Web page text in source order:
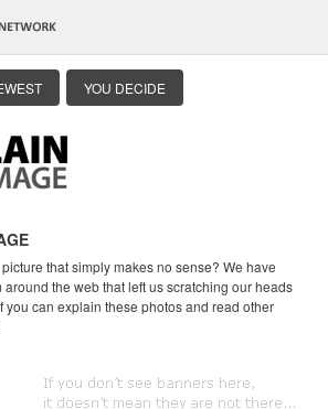
YOU DECIDE
that simply makes no sense? We have
the web that left us scratching our heads
you can explain these photos and read other